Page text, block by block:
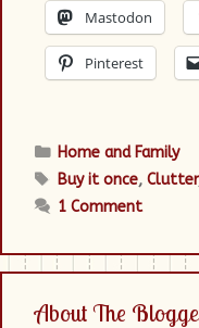
Mastodon
Pinterest
Categories
Home and Family
Tags
Buy it once,Clutter
1 Comment
About The